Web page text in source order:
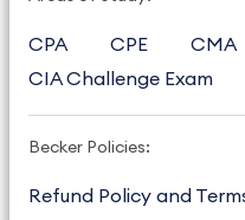
CPA CPE CMA
CIA Challenge Exam
Becker Policies:
Refund Policy and